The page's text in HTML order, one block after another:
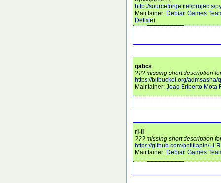
http://sourceforge.net/projects/
Maintainer: Debian Games
Detiste)
qabcs
??? missing short description
https://bitbucket.org/admsasha/
Maintainer: Joao Eriberto Mota
ri-li
??? missing short description
https://github.com/petitlapin/Li-
Maintainer: Debian Games